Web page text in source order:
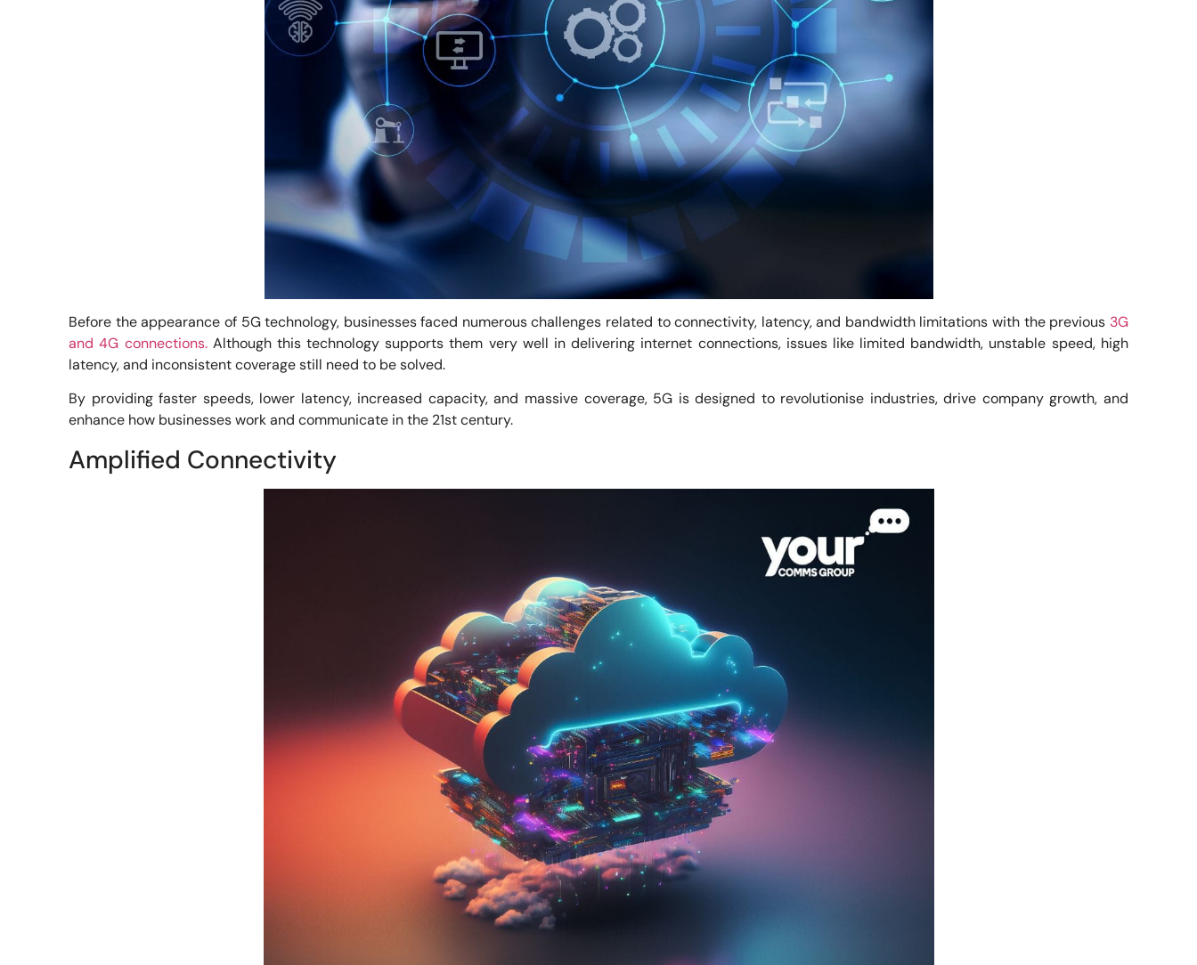
Before the appearance of 5G technology, businesses faced numerous challenges related to connectivity, latency, and bandwidth limitations with the previous 3G
and 4G connections.Although this technology supports them very well in delivering internet connections, issues like limited bandwidth, unstable speed, high
latency, and inconsistent coverage still need to be solved.
By providing faster speeds, lower latency, increased capacity, and massive coverage, 5G is designed to revolutionise industries, drive company growth, and
enhance how businesses work and communicate in the 21st century.
Amplified Connectivity